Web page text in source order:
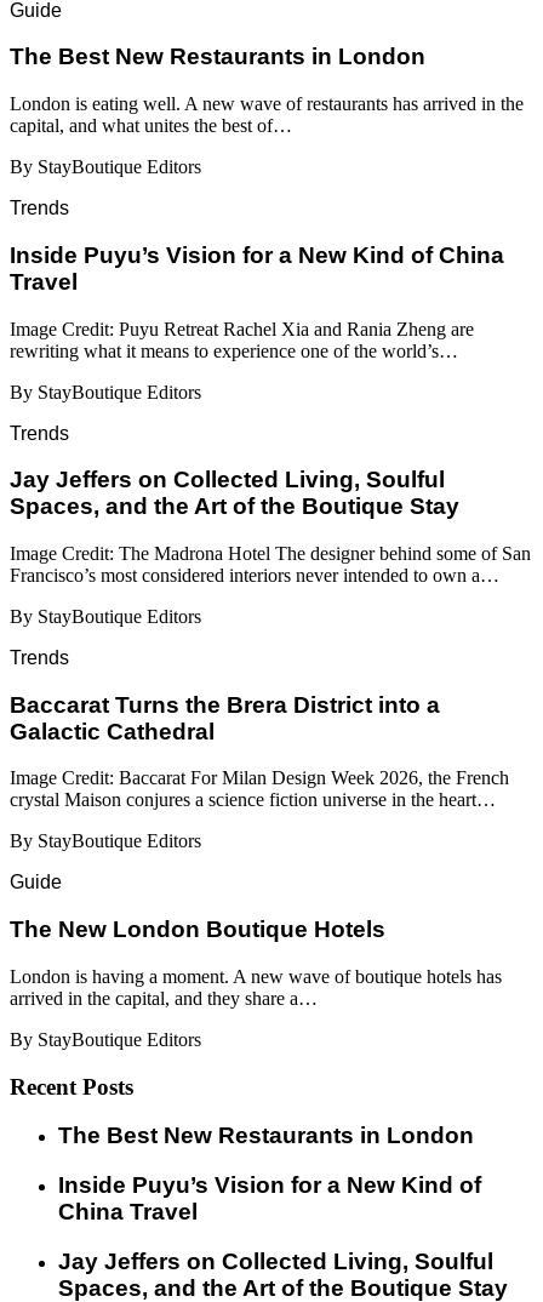
Guide
​​The Best New Restaurants in London
London is eating well. A new wave of restaurants has arrived in the
capital, and what unites the best of…
By StayBoutique Editors
Trends
Inside Puyu’s Vision for a New Kind of China
Travel
Image Credit: Puyu Retreat Rachel Xia and Rania Zheng are
rewriting what it means to experience one of the world’s…
By StayBoutique Editors
Trends
Jay Jeffers on Collected Living, Soulful
Spaces, and the Art of the Boutique Stay
Image Credit: The Madrona Hotel The designer behind some of San
Francisco’s most considered interiors never intended to own a…
By StayBoutique Editors
Trends
Baccarat Turns the Brera District into a
Galactic Cathedral
Image Credit: Baccarat For Milan Design Week 2026, the French
crystal Maison conjures a science fiction universe in the heart…
By StayBoutique Editors
Guide
​​The New London Boutique Hotels
London is having a moment. A new wave of boutique hotels has
arrived in the capital, and they share a…
By StayBoutique Editors
Recent Posts
​​The Best New Restaurants in London
Inside Puyu’s Vision for a New Kind of
China Travel
Jay Jeffers on Collected Living, Soulful
Spaces, and the Art of the Boutique Stay